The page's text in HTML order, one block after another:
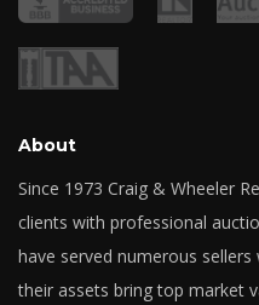
About
Since 1973 Craig & Wheeler
clients with professional
have served numerous
their assets bring top market